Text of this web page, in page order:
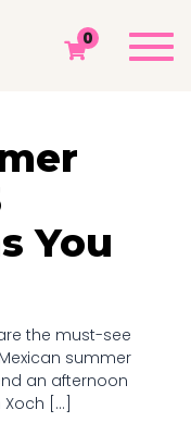
0
2023
July
You
the must-see
summer
an afternoon
[...]